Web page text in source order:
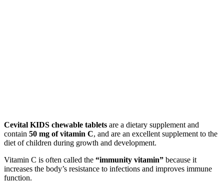
Cevital KIDS chewable tablets are a dietary supplement and
contain 50 mg of vitamin C, and are an excellent supplement to the
diet of children during growth and development.
Vitamin C is often called the “immunity vitamin” because it
increases the body’s resistance to infections and improves immune
function.